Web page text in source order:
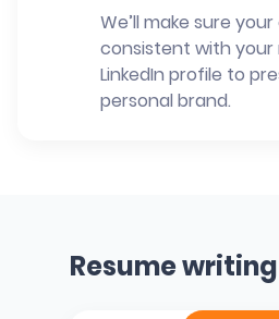
We’ll make sure
consistent with your
LinkedIn profile to
personal brand.
Resume